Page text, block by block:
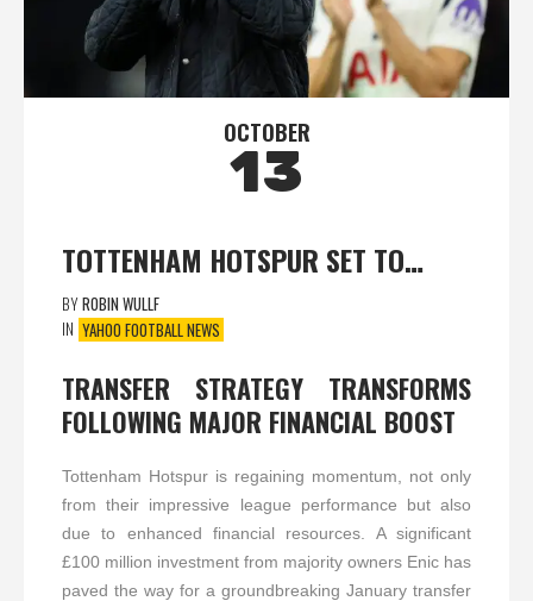
OCTOBER
13
TOTTENHAM HOTSPUR SET TO…
BYROBIN WULLF
IN YAHOO FOOTBALL NEWS
TRANSFER STRATEGY TRANSFORMS
FOLLOWING MAJOR FINANCIAL BOOST
Tottenham Hotspur is regaining momentum, not only
from their impressive league performance but also
due to enhanced financial resources. A significant
£100 million investment from majority owners Enic has
paved the way for a groundbreaking January transfer